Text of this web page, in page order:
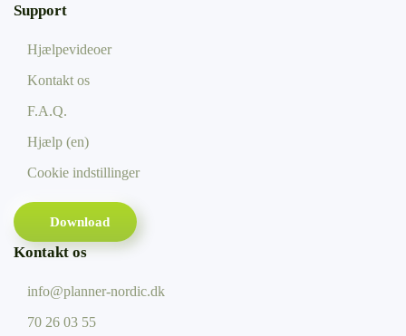
Support
Hjælpevideoer
Kontakt os
F.A.Q.
Hjælp (en)
Cookie indstillinger
Download
Kontakt os
info@planner-nordic.dk
70 26 03 55